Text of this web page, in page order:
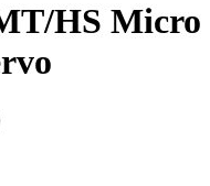
HS Micro